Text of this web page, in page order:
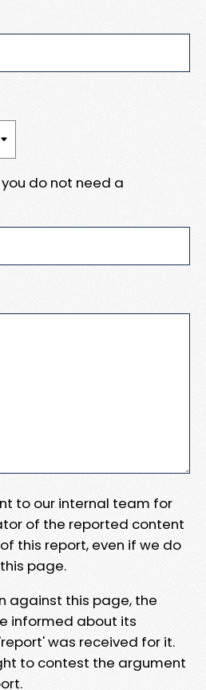
do not need a
to our internal team for
of the reported content
this report, even if we do
page.
against this page, the
informed about its
was received for it.
to contest the argument